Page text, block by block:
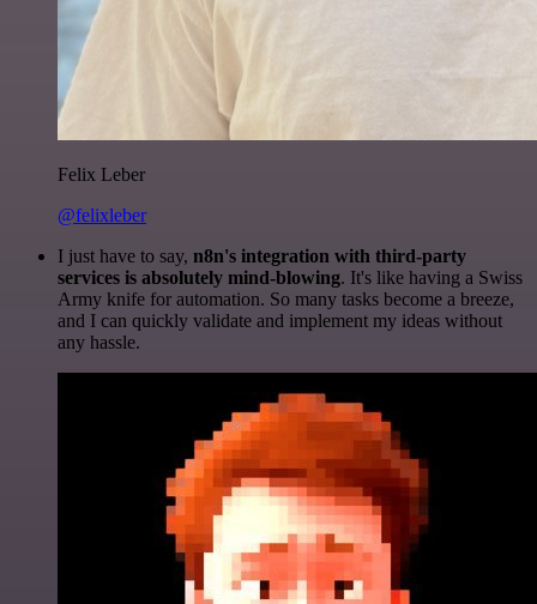
Felix Leber
@felixleber
I just have to say, n8n's integration with third-party
services is absolutely mind-blowing. It's like having a Swiss
Army knife for automation. So many tasks become a breeze,
and I can quickly validate and implement my ideas without
any hassle.